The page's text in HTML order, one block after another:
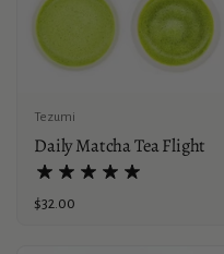
Tezumi
Daily Matcha Tea Flight
Price:
$32.00